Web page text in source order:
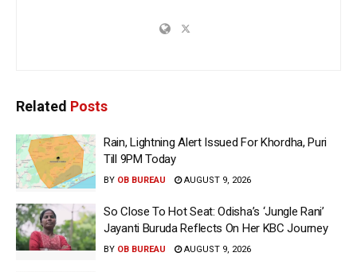
Related Posts
Rain, Lightning Alert Issued For Khordha, Puri
Till 9PM Today
BY OB BUREAU AUGUST 9, 2026
So Close To Hot Seat: Odisha’s ‘Jungle Rani’
Jayanti Buruda Reflects On Her KBC Journey
BY OB BUREAU AUGUST 9, 2026